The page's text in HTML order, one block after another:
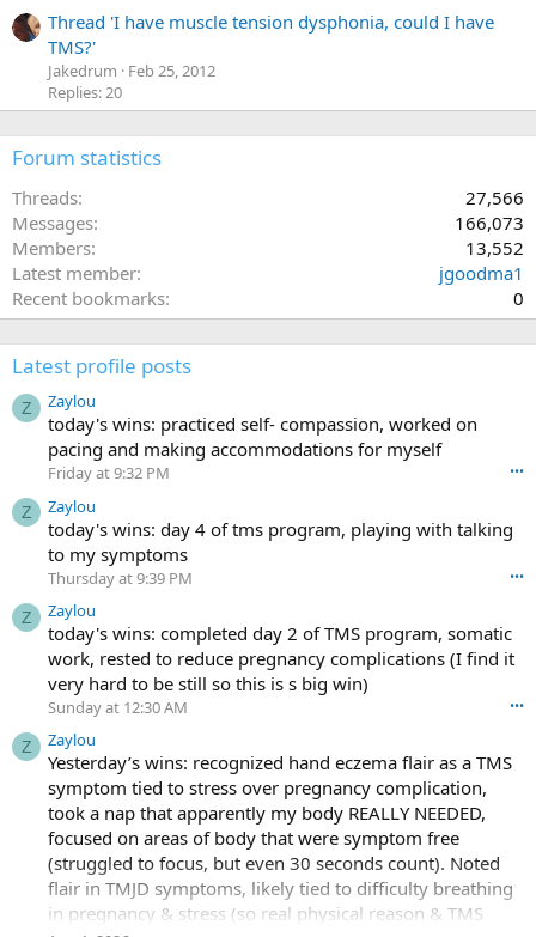
Thread 'I have muscle tension dysphonia, could I have
TMS?'
Jakedrum
Feb 25, 2012
Replies: 20
Forum statistics
Threads
27,566
Messages
166,073
Members
13,552
Latest member
jgoodma1
Recent bookmarks
0
Latest profile posts
Z Zaylou
today's wins: practiced self- compassion, worked on
pacing and making accommodations for myself
Friday at 9:32 PM •••
Z Zaylou
today's wins: day 4 of tms program, playing with talking
to my symptoms
Thursday at 9:39 PM •••
Z Zaylou
today's wins: completed day 2 of TMS program, somatic
work, rested to reduce pregnancy complications (I find it
very hard to be still so this is s big win)
Sunday at 12:30 AM •••
Z Zaylou
Yesterday’s wins: recognized hand eczema flair as a TMS
symptom tied to stress over pregnancy complication,
took a nap that apparently my body REALLY NEEDED,
focused on areas of body that were symptom free
(struggled to focus, but even 30 seconds count). Noted
flair in TMJD symptoms, likely tied to difficulty breathing
in pregnancy & stress (so real physical reason & TMS